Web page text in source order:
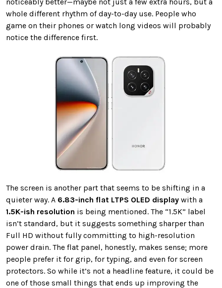
noticeably better—maybe not just a few extra hours, but a
whole different rhythm of day-to-day use. People who
game on their phones or watch long videos will probably
notice the difference first.
The screen is another part that seems to be shifting in a
quieter way. A 6.83-inch flat LTPS OLED display with a
1.5K-ish resolution is being mentioned. The “1.5K” label
isn’t standard, but it suggests something sharper than
Full HD without fully committing to high-resolution
power drain. The flat panel, honestly, makes sense; more
people prefer it for grip, for typing, and even for screen
protectors. So while it’s not a headline feature, it could be
one of those small things that ends up improving the